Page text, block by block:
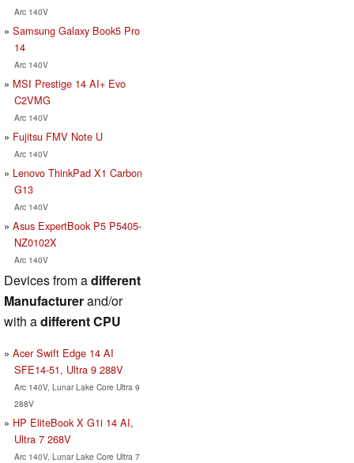
Arc 140V
Samsung Galaxy Book5 Pro
14
Arc 140V
MSI Prestige 14 AI+ Evo
C2VMG
Arc 140V
Fujitsu FMV Note U
Arc 140V
Lenovo ThinkPad X1 Carbon
G13
Arc 140V
Asus ExpertBook P5 P5405-
NZ0102X
Arc 140V
Devices from adifferent
Manufacturerand/or
with adifferent CPU
Acer Swift Edge 14 AI
SFE14-51, Ultra 9 288V
Arc 140V, Lunar Lake Core Ultra 9
288V
HP EliteBook X G1i 14 AI,
Ultra 7 268V
Arc 140V, Lunar Lake Core Ultra 7